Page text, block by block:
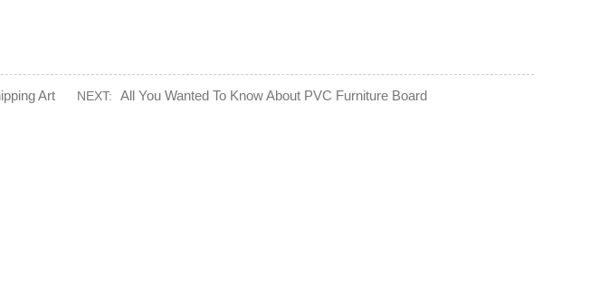
Art NEXT: All You Wanted To Know About PVC Furniture Board